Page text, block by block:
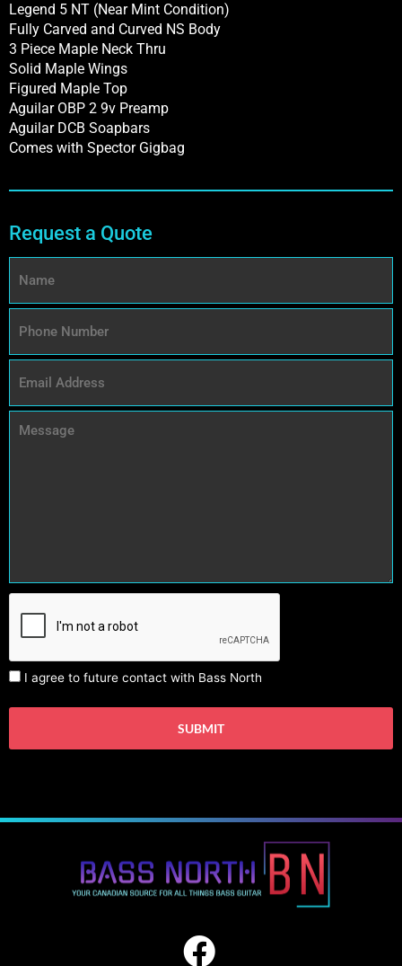
Legend 5 NT (Near Mint Condition)
Fully Carved and Curved NS Body
3 Piece Maple Neck Thru
Solid Maple Wings
Figured Maple Top
Aguilar OBP 2 9v Preamp
Aguilar DCB Soapbars
Comes with Spector Gigbag
Request a Quote
I agree to future contact with Bass North